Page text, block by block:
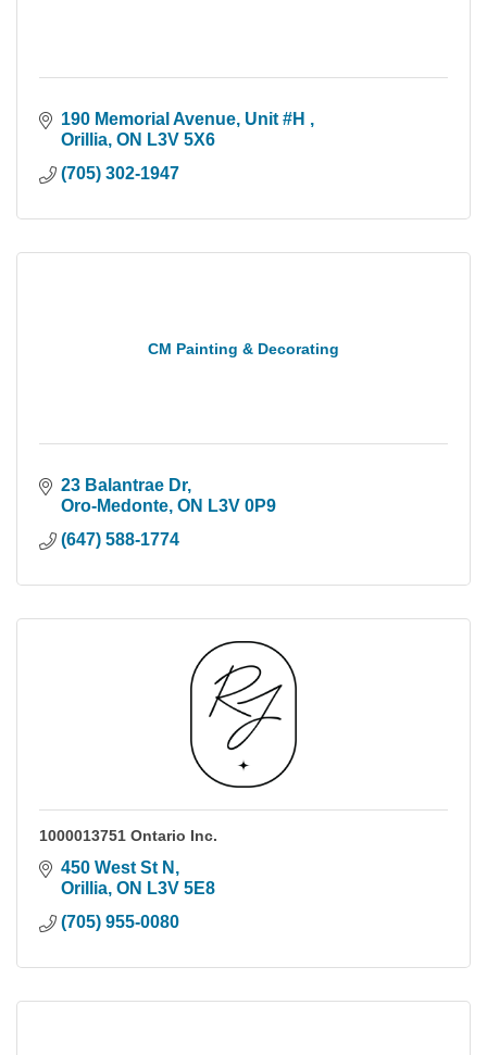
190 Memorial Avenue Unit #H
Orillia ON L3V 5X6
(705) 302-1947
CM Painting & Decorating
23 Balantrae Dr
Oro-Medonte ON L3V 0P9
(647) 588-1774
1000013751 Ontario Inc.
450 West St N
Orillia ON L3V 5E8
(705) 955-0080